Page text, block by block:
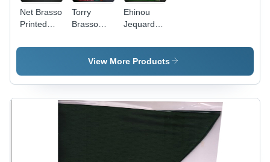
Net Brasso
Printed
Torry
Brasso
- Foil
Fabric,
Dimensions
| Vibrant
Colors,
Ehinou
Jequard
Butta
Saree
View More Products